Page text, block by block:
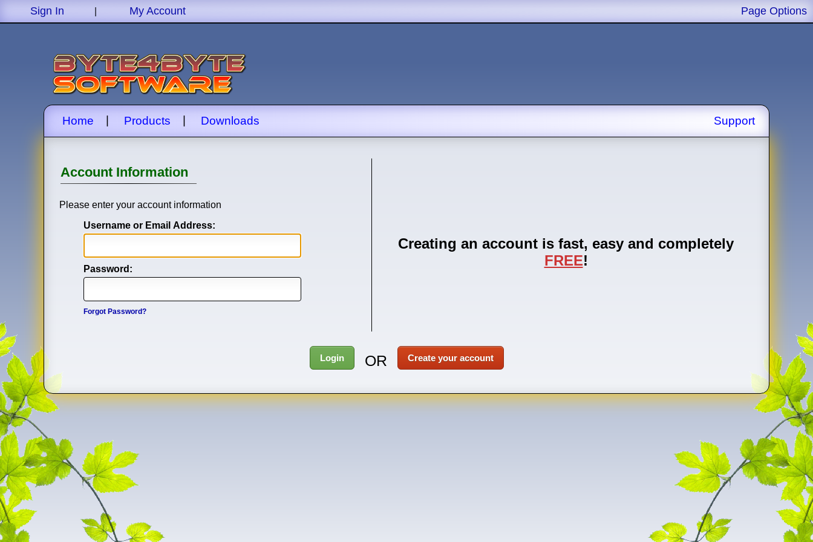
Sign In My Account Page Options
Home Products Downloads Support
Account Information
Please enter your account information
Username or Email Address:
Password:
Forgot Password?
Creating an account is fast, easy and completely
FREE!
Login OR Create your account